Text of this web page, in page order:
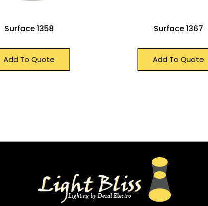
Surface 1358
Add To Quote
Surface 1367
Add To Quote